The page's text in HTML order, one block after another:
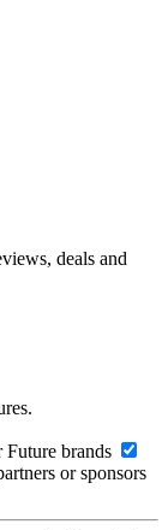
deals and
brands
or sponsors